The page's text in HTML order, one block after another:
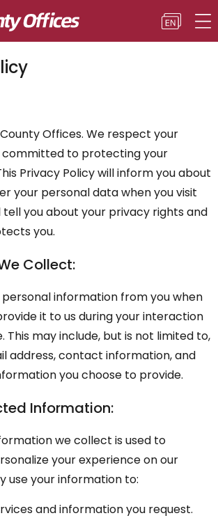
Offices. We respect your
committed to protecting your
Privacy Policy will inform you about
your personal data when you visit
you about your privacy rights and
you.
Collect:
information from you when
it to us during your interaction
This may include, but is not limited to,
address, contact information, and
you choose to provide.
Information:
we collect is used to
your experience on our
use your information to:
and information you request.